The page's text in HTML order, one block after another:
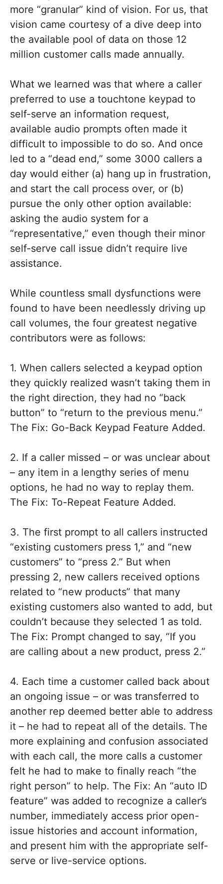
more “granular” kind of vision. For us, that
vision came courtesy of a dive deep into
the available pool of data on those 12
million customer calls made annually.
What we learned was that where a caller
preferred to use a touchtone keypad to
self-serve an information request,
available audio prompts often made it
difficult to impossible to do so. And once
led to a “dead end,” some 3000 callers a
day would either (a) hang up in frustration,
and start the call process over, or (b)
pursue the only other option available:
asking the audio system for a
“representative,” even though their minor
self-serve call issue didn’t require live
assistance.
While countless small dysfunctions were
found to have been needlessly driving up
call volumes, the four greatest negative
contributors were as follows:
1. When callers selected a keypad option
they quickly realized wasn’t taking them in
the right direction, they had no “back
button” to “return to the previous menu.”
The Fix: Go-Back Keypad Feature Added.
2. If a caller missed – or was unclear about
– any item in a lengthy series of menu
options, he had no way to replay them.
The Fix: To-Repeat Feature Added.
3. The first prompt to all callers instructed
“existing customers press 1,” and “new
customers” to “press 2.” But when
pressing 2, new callers received options
related to “new products” that many
existing customers also wanted to add, but
couldn’t because they selected 1 as told.
The Fix: Prompt changed to say, “If you
are calling about a new product, press 2.”
4. Each time a customer called back about
an ongoing issue – or was transferred to
another rep deemed better able to address
it – he had to repeat all of the details. The
more explaining and confusion associated
with each call, the more calls a customer
felt he had to make to finally reach “the
right person” to help. The Fix: An “auto ID
feature” was added to recognize a caller’s
number, immediately access prior open-
issue histories and account information,
and present him with the appropriate self-
serve or live-service options.